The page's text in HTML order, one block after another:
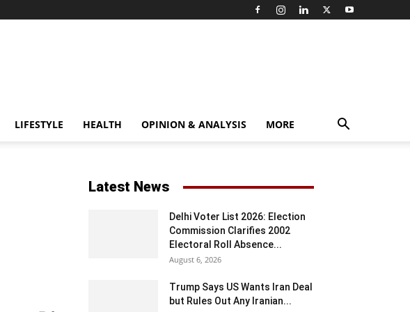
LIFESTYLE HEALTH OPINION & ANALYSIS MORE
Latest News
Delhi Voter List 2026: Election
Commission Clarifies 2002
Electoral Roll Absence...
August 6, 2026
Trump Says US Wants Iran Deal
but Rules Out Any Iranian...